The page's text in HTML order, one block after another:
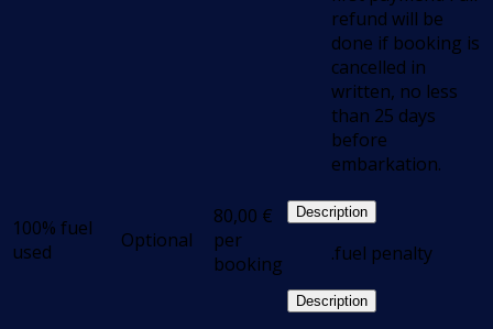
refund will be
done if booking is
cancelled in
written, no less
than 25 days
before
embarkation.
100% fuel
used
Optional
80,00 €
per
booking
Description
.fuel penalty
Description